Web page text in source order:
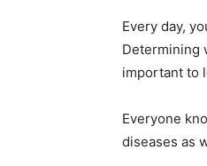
Every day,
Determining
important to
Everyone
diseases as